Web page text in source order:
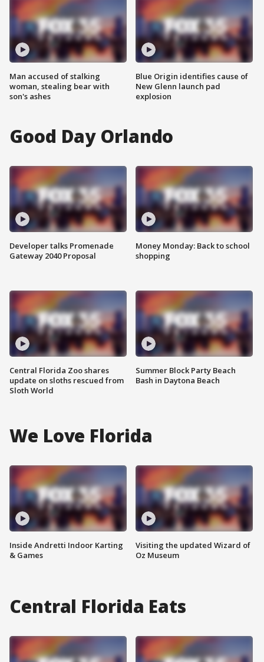
Man accused of stalking
woman, stealing bear with
son's ashes
Blue Origin identifies cause of
New Glenn launch pad
explosion
Good Day Orlando
Developer talks Promenade
Gateway 2040 Proposal
Central Florida Zoo shares
update on sloths rescued from
Sloth World
Money Monday: Back to school
shopping
Summer Block Party Beach
Bash in Daytona Beach
We Love Florida
Inside Andretti Indoor Karting
& Games
Visiting the updated Wizard of
Oz Museum
Central Florida Eats